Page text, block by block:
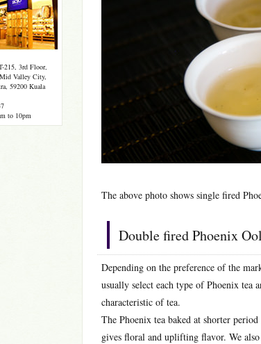
The above photo shows single fired
Double fired Phoenix
Depending on the preference of the
usually select each type of Phoenix tea
characteristic of tea.
The Phoenix tea baked at shorter
gives floral and uplifting flavor. We
215, 3rd Floor,
Valley City,
59200 Kuala
to 10pm